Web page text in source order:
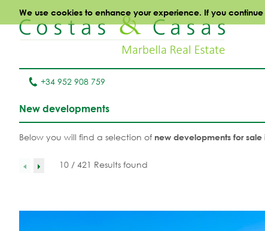
We use cookies to enhance your experience. If you
+34 952 908 759
New developments
Below you will find a selection of new developments for
10 / 421 Results found